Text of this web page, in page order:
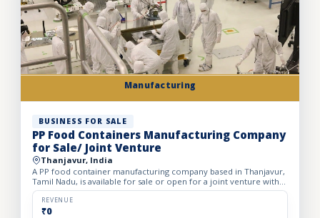
Manufacturing
BUSINESS FOR SALE
PP Food Containers Manufacturing Company
for Sale/ Joint Venture
Thanjavur, India
A PP food container manufacturing company based in Thanjavur,
Tamil Nadu, is available for sale or open for a joint venture with
20% equity dilution. The company specializes in pro...
REVENUE
₹0